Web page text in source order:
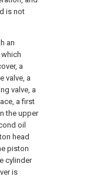
is not
an
a
valve, a
valve, a
a first
the upper
oil
head
piston
cylinder
is